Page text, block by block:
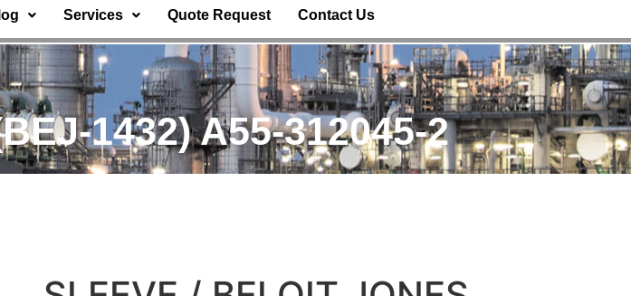
Services Quote Request Contact Us
1432) A55-312045-2